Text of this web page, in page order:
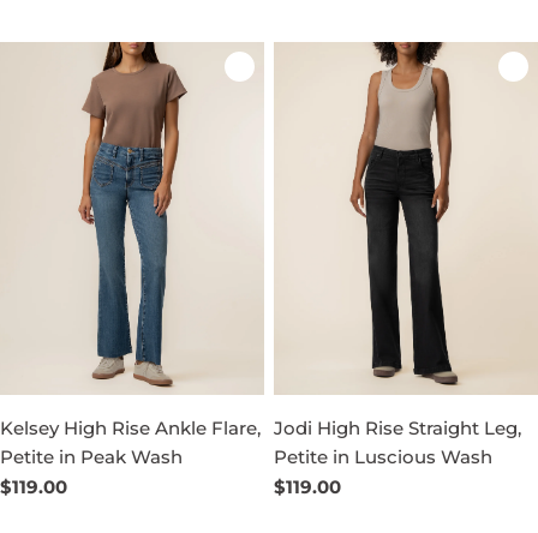
Kelsey High Rise Ankle Flare,
Petite in Peak Wash
Regular
$119.00
Jodi High Rise Straight Leg,
Petite in Luscious Wash
Regular
$119.00